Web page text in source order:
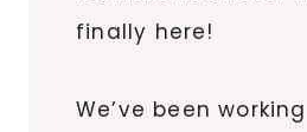
finally here!
We’ve been